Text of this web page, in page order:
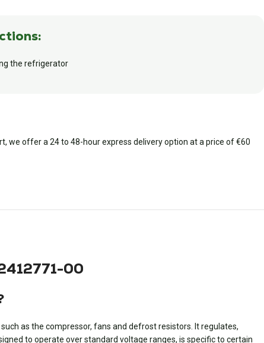
the refrigerator
we offer a 24 to 48-hour express delivery option at a price of €60
00
as the compressor, fans and defrost resistors. It regulates,
to operate over standard voltage ranges, is specific to certain